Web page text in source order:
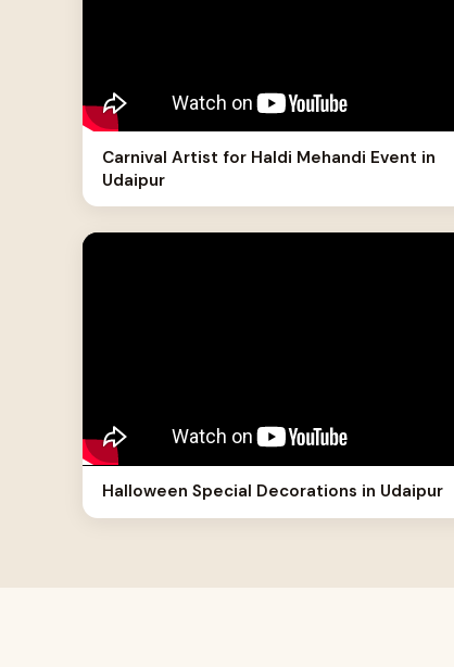
Carnival Artist for Haldi Mehandi Event in
Udaipur
Halloween Special Decorations in Udaipur